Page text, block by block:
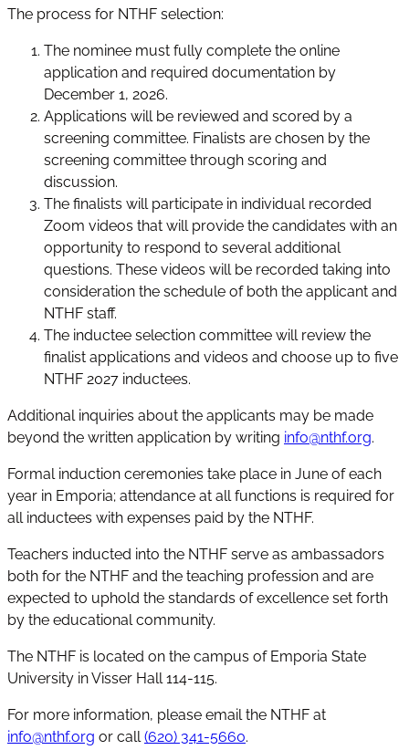
The process for NTHF selection:
The nominee must fully complete the online
application and required documentation by
December 1, 2026.
Applications will be reviewed and scored by a
screening committee. Finalists are chosen by the
screening committee through scoring and
discussion.
The finalists will participate in individual recorded
Zoom videos that will provide the candidates with an
opportunity to respond to several additional
questions. These videos will be recorded taking into
consideration the schedule of both the applicant and
NTHF staff.
The inductee selection committee will review the
finalist applications and videos and choose up to five
NTHF 2027 inductees.
Additional inquiries about the applicants may be made
beyond the written application by writing info@nthf.org.
Formal induction ceremonies take place in June of each
year in Emporia; attendance at all functions is required for
all inductees with expenses paid by the NTHF.
Teachers inducted into the NTHF serve as ambassadors
both for the NTHF and the teaching profession and are
expected to uphold the standards of excellence set forth
by the educational community.
The NTHF is located on the campus of Emporia State
University in Visser Hall 114-115.
For more information, please email the NTHF at
info@nthf.org or call (620) 341-5660.